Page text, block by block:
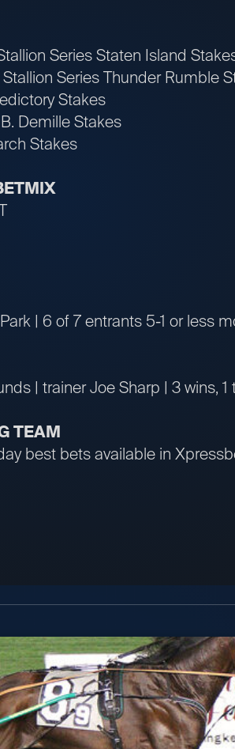
Series Staten Island
Series Thunder Rumble
Stakes
Demille Stakes
Stakes
| 6 of 7 entrants 5-1 or less
| trainer Joe Sharp | 3 wins,
TEAM
best bets available in